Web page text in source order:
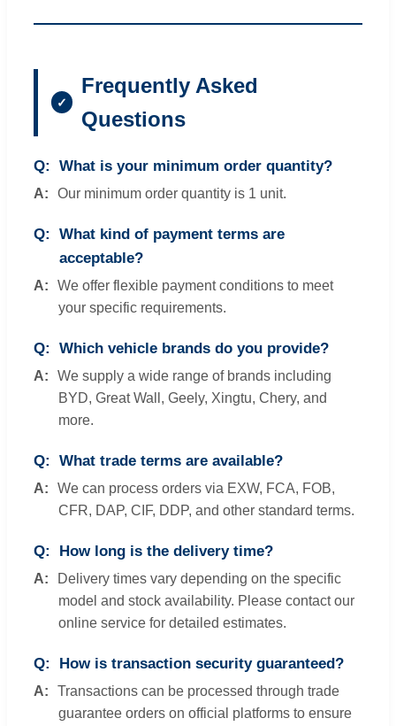
Frequently Asked
Questions
What is your minimum order quantity?
Our minimum order quantity is 1 unit.
What kind of payment terms are
acceptable?
We offer flexible payment conditions to meet
your specific requirements.
Which vehicle brands do you provide?
We supply a wide range of brands including
BYD, Great Wall, Geely, Xingtu, Chery, and
more.
What trade terms are available?
We can process orders via EXW, FCA, FOB,
CFR, DAP, CIF, DDP, and other standard terms.
How long is the delivery time?
Delivery times vary depending on the specific
model and stock availability. Please contact our
online service for detailed estimates.
How is transaction security guaranteed?
Transactions can be processed through trade
guarantee orders on official platforms to ensure